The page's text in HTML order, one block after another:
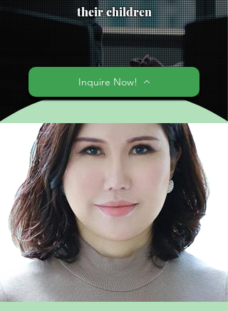
their children
Inquire Now!